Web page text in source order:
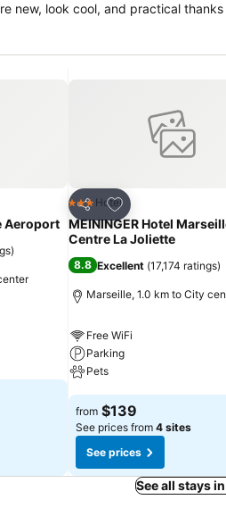
Aeroport
)
Share
Add to favorites
3 StarsHotel
MEININGER Hotel
Centre La Joliette
8.8 Excellent (17,174 ratings)
Marseille, 1.0 km to City
Free WiFi
Parking
Pets
See prices
from $139
See prices from 4 sites
See prices
See all stays